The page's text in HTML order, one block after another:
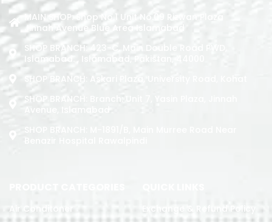
MAIN SHOP: Shop No.1 Unit No.09 Rizwan Plaza
Jinnah Avenue Blue Area Islamabad
SHOP BRANCH: 423-C, Main Double Road PWD,
Islamabad. , Islamabad, Pakistan, 44000
SHOP BRANCH: Askari Plaza, University Road, Kohat
SHOP BRANCH: Branch: Unit 7, Yasin Plaza, Jinnah
Avenue, Islamabad
Air Conditoner
Exchange & Refund Policy